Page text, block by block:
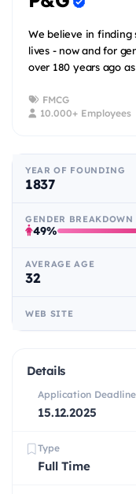
We believe in finding
lives - now and for
over 180 years ago
FMCG
10.000+ Employees
YEAR OF FOUNDING
1837
GENDER BREAKDOWN
49%
AVERAGE AGE
32
WEB SITE
Details
Application Deadline
15.12.2025
Type
Full Time